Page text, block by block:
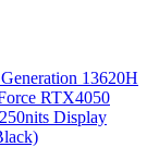
13620H
RTX4050
Display